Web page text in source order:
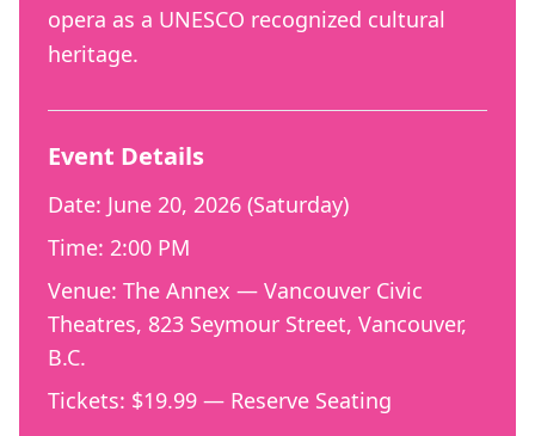
opera as a UNESCO recognized cultural
heritage.
Event Details
Date: June 20, 2026 (Saturday)
Time: 2:00 PM
Venue: The Annex — Vancouver Civic
Theatres, 823 Seymour Street, Vancouver,
B.C.
Tickets: $19.99 — Reserve Seating